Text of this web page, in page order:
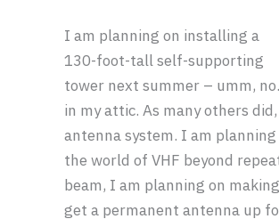
I am planning on installing a
130-foot-tall self-supporting
tower next summer – umm,
in my attic. As many others
antenna system. I am
the world of VHF beyond
beam, I am planning on
get a permanent antenna up